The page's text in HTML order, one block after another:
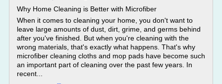
Why Home Cleaning is Better with Microfiber
When it comes to cleaning your home, you don't want to
leave large amounts of dust, dirt, grime, and germs behind
after you've finished. But when you're cleaning with the
wrong materials, that's exactly what happens. That's why
microfiber cleaning cloths and mop pads have become such
an important part of cleaning over the past few years. In
recent...